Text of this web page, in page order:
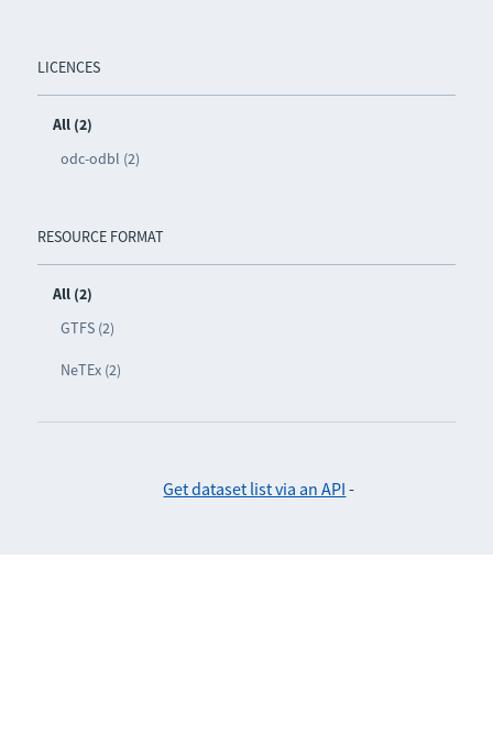
LICENCES
All (2)
odc-odbl (2)
RESOURCE FORMAT
All (2)
GTFS (2)
NeTEx (2)
Get dataset list via an API -